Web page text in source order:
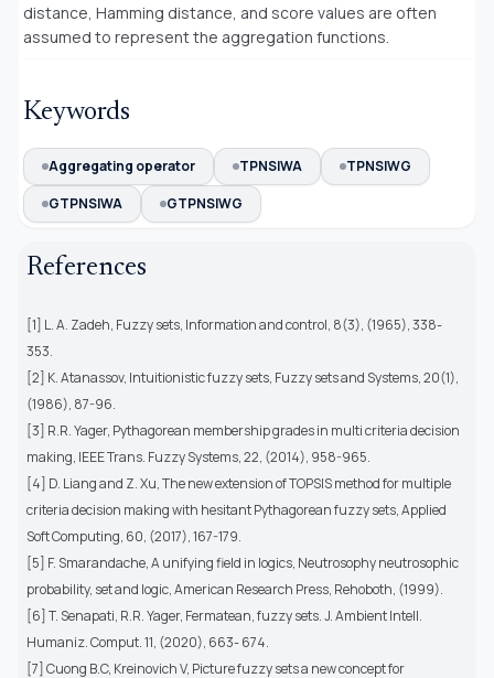
distance, Hamming distance, and score values are often
assumed to represent the aggregation functions.
Keywords
Aggregating operator TPNSIWA
TPNSIWG
GTPNSIWA
GTPNSIWG
References
[1] L. A. Zadeh, Fuzzy sets, Information and control, 8(3), (1965), 338-
353.
[2] K. Atanassov, Intuitionistic fuzzy sets, Fuzzy sets and Systems, 20(1),
(1986), 87-96.
[3] R.R. Yager, Pythagorean membership grades in multi criteria decision
making, IEEE Trans. Fuzzy Systems, 22, (2014), 958-965.
[4] D. Liang and Z. Xu, The new extension of TOPSIS method for multiple
criteria decision making with hesitant Pythagorean fuzzy sets, Applied
Soft Computing, 60, (2017), 167-179.
[5] F. Smarandache, A unifying field in logics, Neutrosophy neutrosophic
probability, set and logic, American Research Press, Rehoboth, (1999).
[6] T. Senapati, R.R. Yager, Fermatean, fuzzy sets. J. Ambient Intell.
Humaniz. Comput. 11, (2020), 663- 674.
[7] Cuong B.C, Kreinovich V, Picture fuzzy sets a new concept for